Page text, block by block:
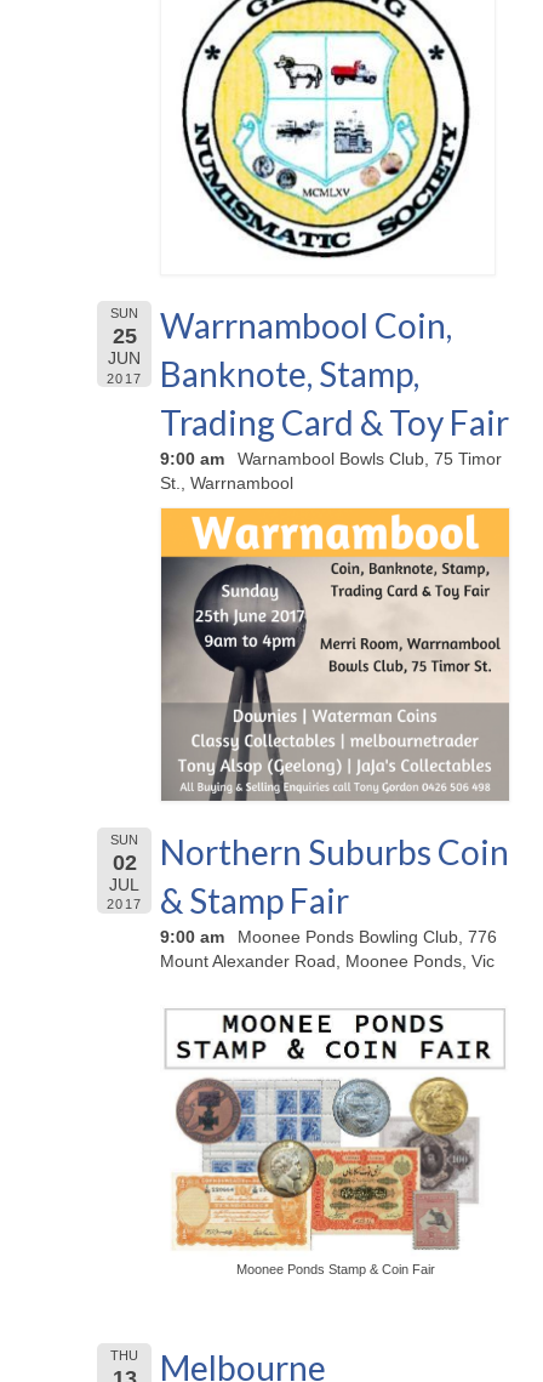
SUN
25
JUN
2017
Warrnambool Coin,
Banknote, Stamp,
Trading Card & Toy Fair
9:00 am
Warnambool Bowls Club, 75 Timor
St., Warrnambool
SUN
02
JUL
2017
Northern Suburbs Coin
& Stamp Fair
9:00 am
Moonee Ponds Bowling Club, 776
Mount Alexander Road, Moonee Ponds, Vic
Moonee Ponds Stamp & Coin Fair
THU
Melbourne